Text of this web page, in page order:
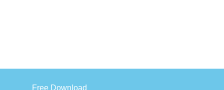
Free Download